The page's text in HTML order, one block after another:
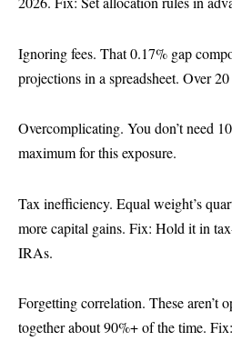
Ignoring fees. That 0.17% gap
projections in a spreadsheet. Over
Overcomplicating. You don’t need
maximum for this exposure.
Tax inefficiency. Equal weight’s
more capital gains. Fix: Hold it in
IRAs.
Forgetting correlation. These aren’t
together about 90%+ of the time.